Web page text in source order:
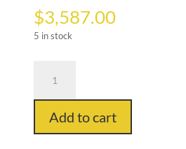
$3,587.00
5 in stock
Mascarpone,
ft.
Add to cart